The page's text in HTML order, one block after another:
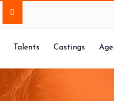
Talents Castings